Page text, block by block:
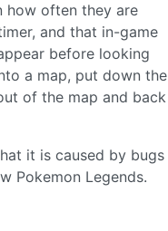
how often they are
and that in-game
before looking
a map, put down the
of the map and back
it is caused by bugs
Pokemon Legends.